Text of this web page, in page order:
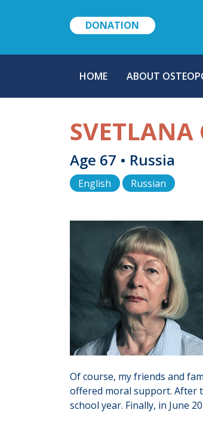
DONATION
NAVIGATION
HOME ABOUT
SVETLANA
Age 67 • Russia
English Russian
Of course, my friends and
offered moral support. After
school year. Finally, in June